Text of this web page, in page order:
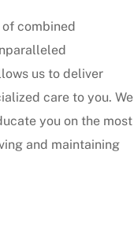
combined
us to deliver
care to you. We
you on the most
and maintaining